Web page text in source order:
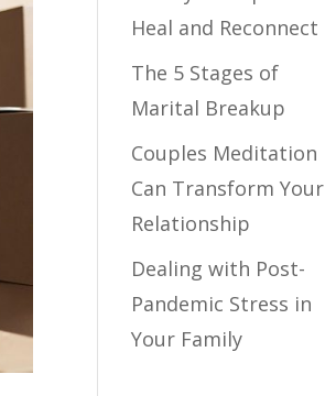
Heal and Reconnect
The 5 Stages of
Marital Breakup
Couples Meditation
Can Transform Your
Relationship
Dealing with Post-
Pandemic Stress in
Your Family